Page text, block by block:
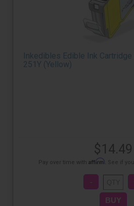
Inkedibles Edible Ink Cartridge
251Y (Yellow)
$14.49
Pay over time with Affirm . See if